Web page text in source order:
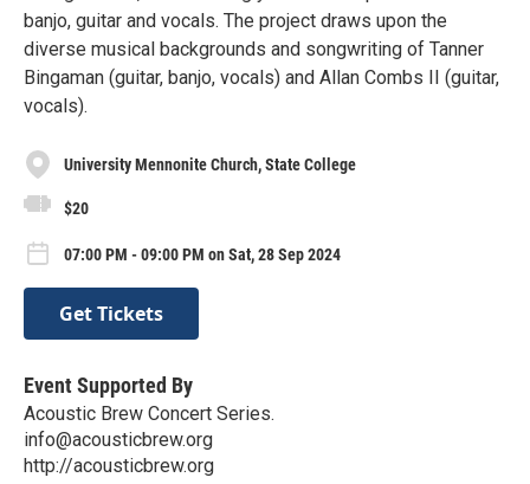
banjo, guitar and vocals. The project draws upon the
diverse musical backgrounds and songwriting of Tanner
Bingaman (guitar, banjo, vocals) and Allan Combs II (guitar,
vocals).
University Mennonite Church, State College
$20
07:00 PM - 09:00 PM on Sat, 28 Sep 2024
Get Tickets
Event Supported By
Acoustic Brew Concert Series.
info@acousticbrew.org
http://acousticbrew.org